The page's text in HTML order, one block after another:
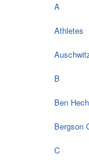
A
Athletes
B
Ben
Bergson
C